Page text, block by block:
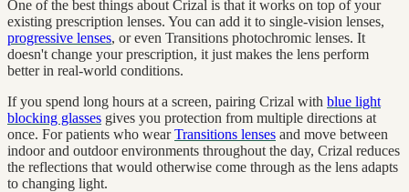
One of the best things about Crizal is that it works on top of your
existing prescription lenses. You can add it to single-vision lenses,
progressive lenses, or even Transitions photochromic lenses. It
doesn't change your prescription, it just makes the lens perform
better in real-world conditions.
If you spend long hours at a screen, pairing Crizal with blue light
blocking glasses gives you protection from multiple directions at
once. For patients who wearTransitions lenses and move between
indoor and outdoor environments throughout the day, Crizal reduces
the reflections that would otherwise come through as the lens adapts
to changing light.